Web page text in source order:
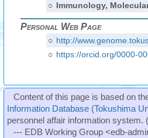
○ Immunology,
Personal Web Page
○ http://
○ https://orcid.org/0000-
Content of this page is based on
Information Database (Tokushima
personnel affair information system.
--- EDB Working Group <edb-